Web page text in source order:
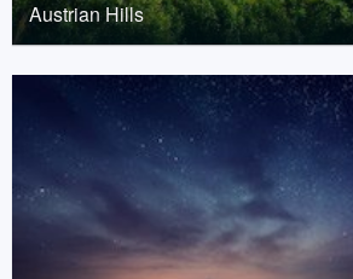
Austrian Hills